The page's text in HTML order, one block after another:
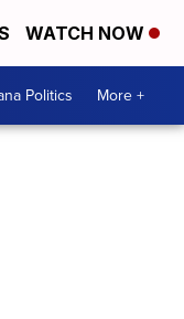
WATCH NOW
Politics More +